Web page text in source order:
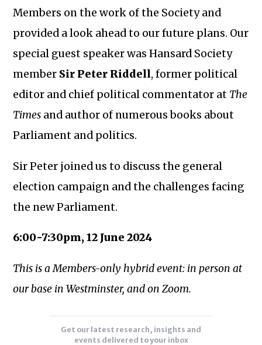
Members on the work of the Society and
provided a look ahead to our future plans. Our
special guest speaker was Hansard Society
member Sir Peter Riddell, former political
editor and chief political commentator at The
Times and author of numerous books about
Parliament and politics.
Sir Peter joined us to discuss the general
election campaign and the challenges facing
the new Parliament.
6:00-7:30pm, 12 June 2024
This is a Members-only hybrid event: in person at
our base in Westminster, and on Zoom.
Get our latest research, insights and
events delivered to your inbox
Subscribe to our newsletter